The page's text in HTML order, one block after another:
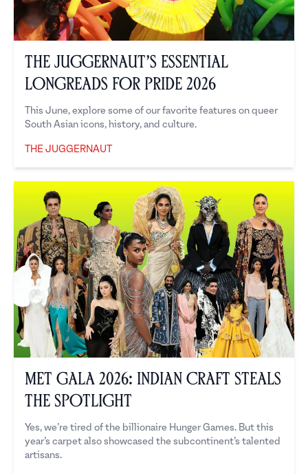
The Juggernaut’s Essential
Longreads for Pride 2026
This June, explore some of our favorite features on queer
South Asian icons, history, and culture.
THE JUGGERNAUT
Met Gala 2026: Indian Craft Steals
the Spotlight
Yes, we’re tired of the billionaire Hunger Games. But this
year’s carpet also showcased the subcontinent’s talented
artisans.